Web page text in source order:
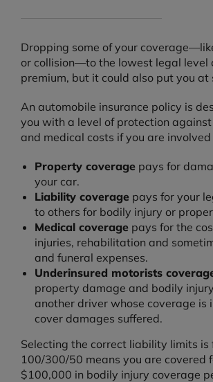
Dropping some of your
or collision—to the lowest legal level
premium, but it could also put you at
An automobile insurance policy is
you with a level of protection
and medical costs if you are
Property coverage pays for
your car.
Liability coverage pays for your
to others for bodily injury or
Medical coverage pays for the
injuries, rehabilitation and
and funeral expenses.
Underinsured motorists
property damage and bodily
another driver whose coverage is
cover damages suffered.
Selecting the correct liability limits is
100/300/50 means you are covered
$100,000 in bodily injury coverage